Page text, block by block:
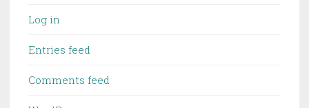
Log in
Entries feed
Comments feed